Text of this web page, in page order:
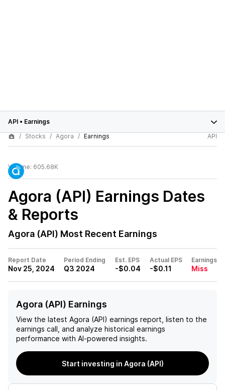
API • Earnings
Stocks
Agora Earnings API
Volume: 605.68K
Agora (API) Earnings Dates
& Reports
Agora (API) Most Recent Earnings
Report Date
Nov 25, 2024
Period Ending
Q3 2024
Est. EPS
-$0.04
Actual EPS
-$0.11
Earnings
Miss
Agora (API) Earnings
View the latest Agora (API) earnings report, listen to the
earnings call, and analyze historical earnings
performance with AI-powered insights.
Start investing in Agora (API)